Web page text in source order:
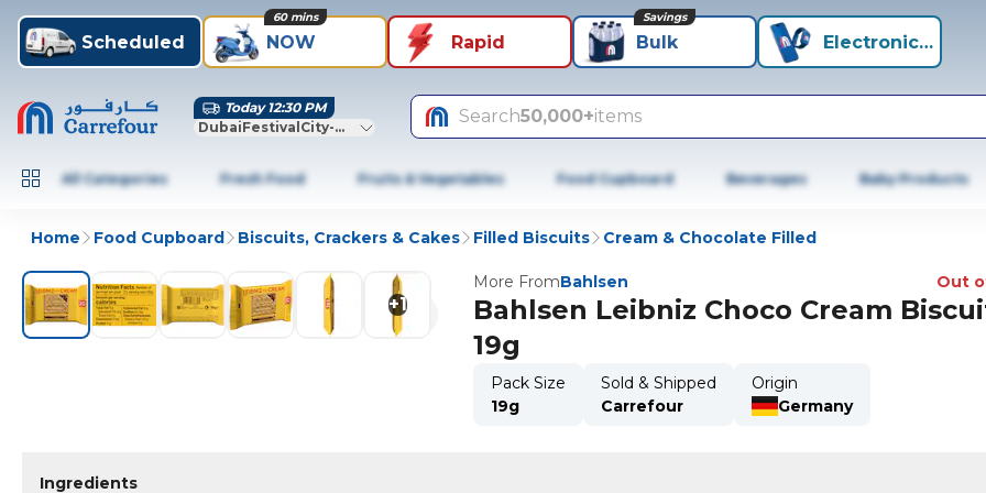
Scheduled NOW
60 mins
Rapid Bulk
Savings
Electronics+
Today 12:30 PM
DubaiFestivalCity-Dubai
Search50,000+items
All Categories Fresh Food Fruits & Vegetables Food Cupboard Beverages Baby Products
Home Food Cupboard Biscuits, Crackers & Cakes Filled Biscuits Cream & Chocolate Filled
+1
More FromBahlsen Out
Bahlsen Leibniz Choco Cream
19g
Pack Size
19g
Sold & Shipped
Carrefour
Origin
Germany
Ingredients